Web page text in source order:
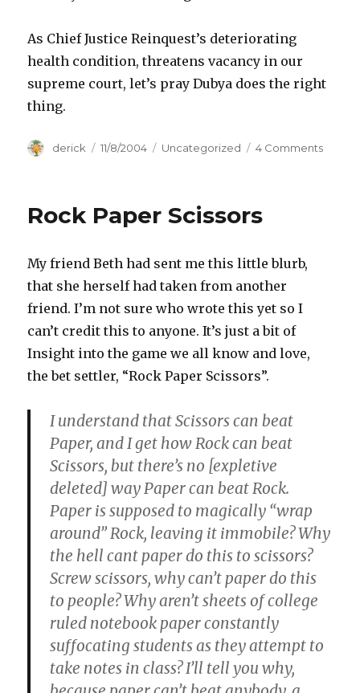
As Chief Justice Reinquest’s deteriorating
health condition, threatens vacancy in our
supreme court, let’s pray Dubya does the right
thing.
Author
derick
Posted
11/8/2004 Categories
Uncategorized 4 Comments
Rock Paper Scissors
My friend Beth had sent me this little blurb,
that she herself had taken from another
friend. I’m not sure who wrote this yet so I
can’t credit this to anyone. It’s just a bit of
Insight into the game we all know and love,
the bet settler, “Rock Paper Scissors”.
I understand that Scissors can beat
Paper, and I get how Rock can beat
Scissors, but there’s no [expletive
deleted] way Paper can beat Rock.
Paper is supposed to magically “wrap
around” Rock, leaving it immobile? Why
the hell cant paper do this to scissors?
Screw scissors, why can’t paper do this
to people? Why aren’t sheets of college
ruled notebook paper constantly
suffocating students as they attempt to
take notes in class? I’ll tell you why,